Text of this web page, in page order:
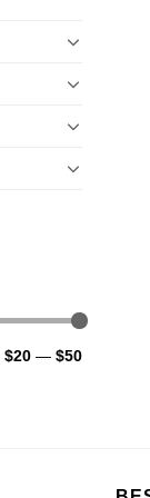
$20 — $50